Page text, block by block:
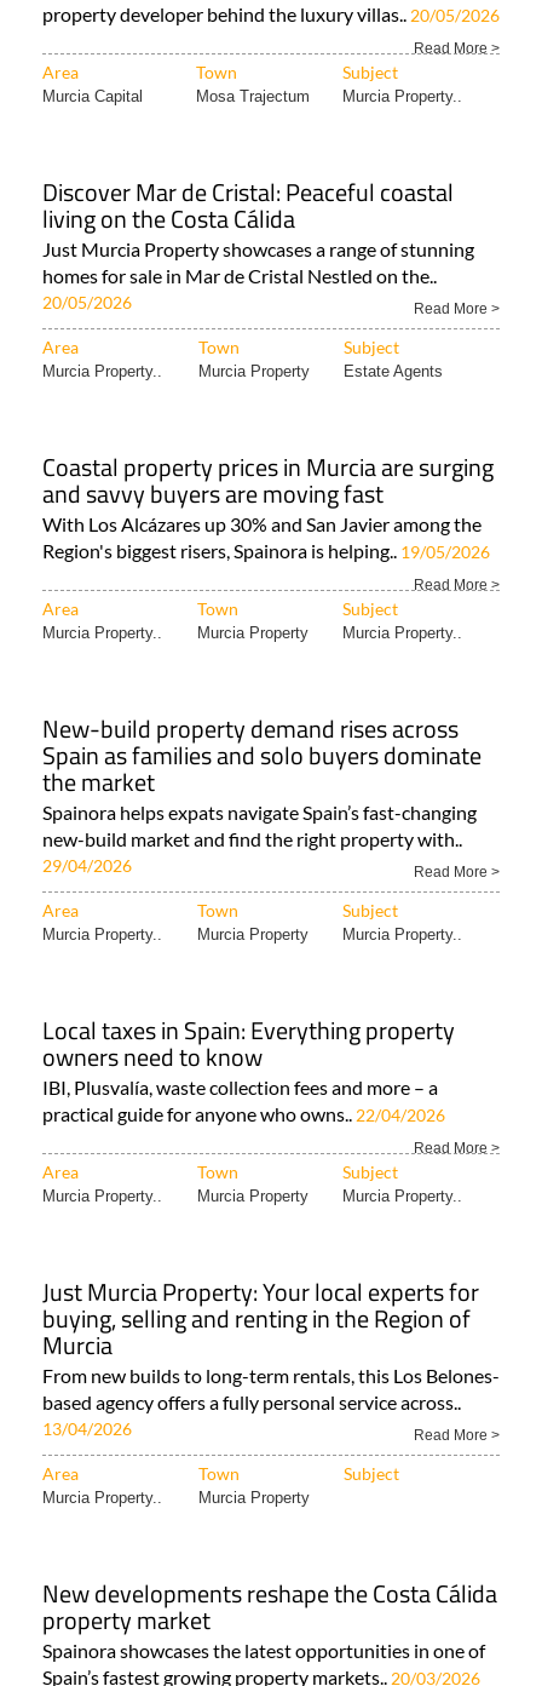
property developer behind the luxury villas.. 20/05/2026
Read More >
Area Town Subject
Murcia Capital Mosa Trajectum Murcia Property..
Discover Mar de Cristal: Peaceful coastal
living on the Costa Cálida
Just Murcia Property showcases a range of stunning
homes for sale in Mar de Cristal Nestled on the..
20/05/2026 Read More >
Area Town Subject
Murcia Property.. Murcia Property Estate Agents
Coastal property prices in Murcia are surging
and savvy buyers are moving fast
With Los Alcázares up 30% and San Javier among the
Region's biggest risers, Spainora is helping.. 19/05/2026
Read More >
Area Town Subject
Murcia Property.. Murcia Property Murcia Property..
New-build property demand rises across
Spain as families and solo buyers dominate
the market
Spainora helps expats navigate Spain’s fast-changing
new-build market and find the right property with..
29/04/2026 Read More >
Area Town Subject
Murcia Property.. Murcia Property Murcia Property..
Local taxes in Spain: Everything property
owners need to know
IBI, Plusvalía, waste collection fees and more – a
practical guide for anyone who owns.. 22/04/2026
Read More >
Area Town Subject
Murcia Property.. Murcia Property Murcia Property..
Just Murcia Property: Your local experts for
buying, selling and renting in the Region of
Murcia
From new builds to long-term rentals, this Los Belones-
based agency offers a fully personal service across..
13/04/2026 Read More >
Area Town Subject
Murcia Property.. Murcia Property
New developments reshape the Costa Cálida
property market
Spainora showcases the latest opportunities in one of
Spain’s fastest growing property markets.. 20/03/2026